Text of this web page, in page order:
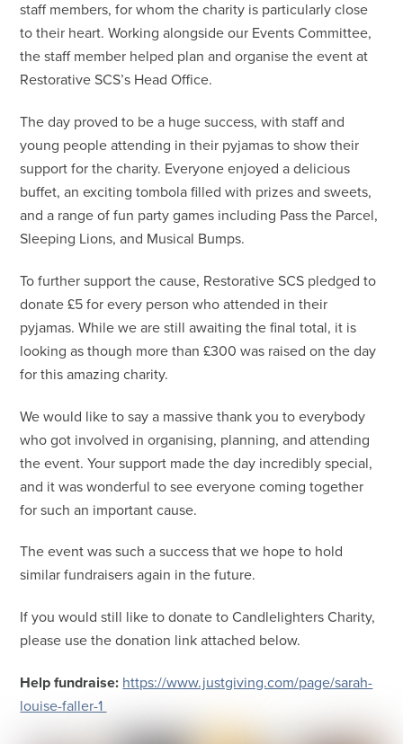
staff members, for whom the charity is particularly close
to their heart. Working alongside our Events Committee,
the staff member helped plan and organise the event at
Restorative SCS’s Head Office.
The day proved to be a huge success, with staff and
young people attending in their pyjamas to show their
support for the charity. Everyone enjoyed a delicious
buffet, an exciting tombola filled with prizes and sweets,
and a range of fun party games including Pass the Parcel,
Sleeping Lions, and Musical Bumps.
To further support the cause, Restorative SCS pledged to
donate £5 for every person who attended in their
pyjamas. While we are still awaiting the final total, it is
looking as though more than £300 was raised on the day
for this amazing charity.
We would like to say a massive thank you to everybody
who got involved in organising, planning, and attending
the event. Your support made the day incredibly special,
and it was wonderful to see everyone coming together
for such an important cause.
The event was such a success that we hope to hold
similar fundraisers again in the future.
If you would still like to donate to Candlelighters Charity,
please use the donation link attached below.
Help fundraise: https://www.justgiving.com/page/sarah-
louise-faller-1